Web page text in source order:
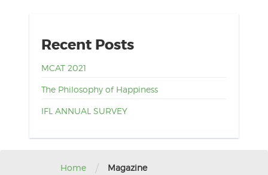
Recent Posts
MCAT 2021
The Philosophy of Happiness
IFL ANNUAL SURVEY
Home / Magazine